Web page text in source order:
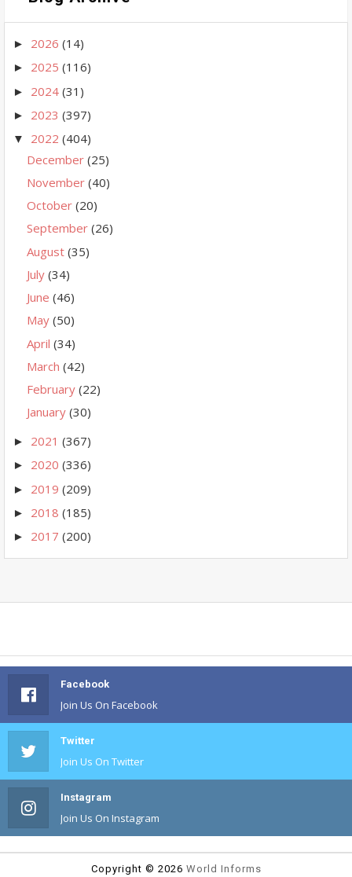
► 2026 (14)
► 2025 (116)
► 2024 (31)
► 2023 (397)
▼ 2022 (404)
December (25)
November (40)
October (20)
September (26)
August (35)
July (34)
June (46)
May (50)
April (34)
March (42)
February (22)
January (30)
► 2021 (367)
► 2020 (336)
► 2019 (209)
► 2018 (185)
► 2017 (200)
Facebook
Join Us On Facebook
Twitter
Join Us On Twitter
Instagram
Join Us On Instagram
Copyright © 2026 World Informs